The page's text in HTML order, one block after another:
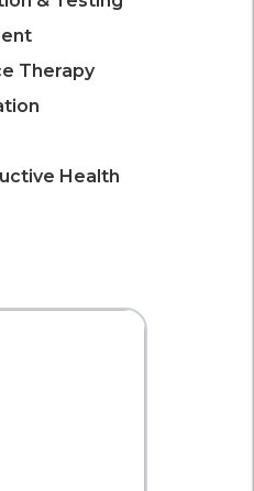
Therapy
Health